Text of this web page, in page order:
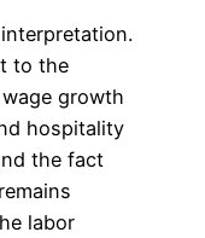
to the
growth
hospitality
the fact
labor